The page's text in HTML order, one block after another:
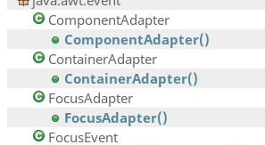
ComponentAdapter
ComponentAdapter()
ContainerAdapter
ContainerAdapter()
FocusAdapter
FocusAdapter()
FocusEvent